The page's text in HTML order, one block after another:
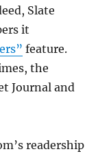
Slate
it
feature.
the
Journal and
readership